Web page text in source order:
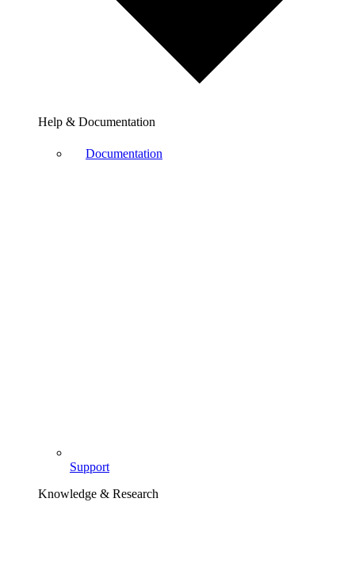
Help & Documentation
Documentation
Support
Knowledge & Research